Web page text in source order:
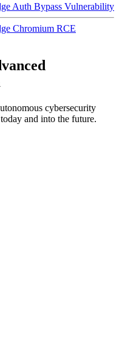
Auth Bypass Vulnerability
Chromium RCE
cybersecurity
and into the future.